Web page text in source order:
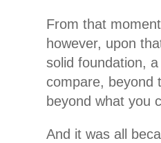
From that
however, upon
solid foundation,
compare, beyond
beyond what you
And it was all